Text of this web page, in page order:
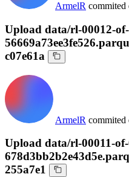
ArmelR commited
Upload data/rl-00012-
c07e61a
ArmelR commited
Upload data/rl-00011-
255a7e1